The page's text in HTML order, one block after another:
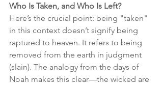
Who Is Taken, and Who Is Left?
Here’s the crucial point: being "taken"
in this context doesn’t signify being
raptured to heaven. It refers to being
removed from the earth in judgment
(slain). The analogy from the days of
Noah makes this clear—the wicked are